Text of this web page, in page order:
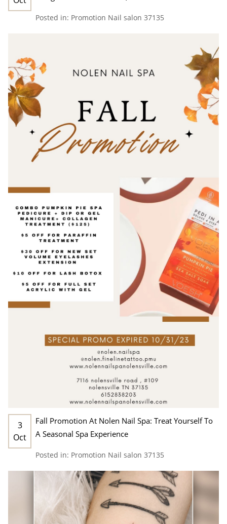
Posted in: Promotion Nail salon 37135
3
Oct
Fall Promotion At Nolen Nail Spa: Treat Yourself To
A Seasonal Spa Experience
Posted in: Promotion Nail salon 37135